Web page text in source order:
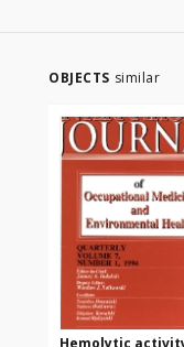
OBJECTS similar
Hemolytic